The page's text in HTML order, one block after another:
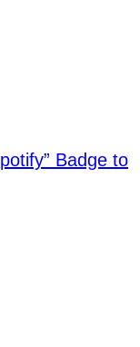
Badge to